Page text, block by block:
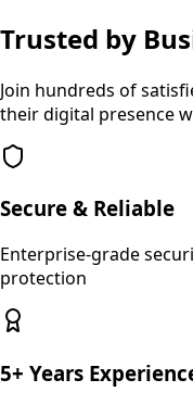
Trusted by
Join hundreds of
their digital presence
Secure & Reliable
Enterprise-grade
protection
5+ Years